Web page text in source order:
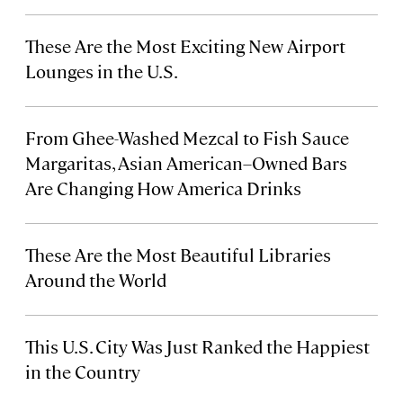
These Are the Most Exciting New Airport
Lounges in the U.S.
From Ghee-Washed Mezcal to Fish Sauce
Margaritas, Asian American–Owned Bars
Are Changing How America Drinks
These Are the Most Beautiful Libraries
Around the World
This U.S. City Was Just Ranked the Happiest
in the Country